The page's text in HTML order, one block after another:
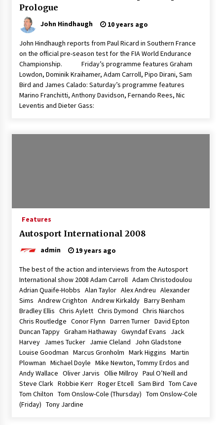
Prologue
John Hindhaugh 10 years ago
John Hindhaugh reports from Paul Ricard in Southern France
on the official pre-season test for the FIA World Endurance
Championship. Friday’s programme features Graham
Lowdon, Dominik Kraihamer, Adam Carroll, Pipo Dirani, Sam
Bird and James Calado: Saturday’s programme features
Marino Franchitti, Anthony Davidson, Fernando Rees, Nic
Leventis and Dieter Gass:
Features
Autosport International 2008
admin 19 years ago
The best of the action and interviews from the Autosport
International show 2008 Adam Carroll Adam Christodoulou
Adrian Quaife-Hobbs Alan Taylor Alex Andreu Alexander
Sims Andrew Crighton Andrew Kirkaldy Barry Benham
Bradley Ellis Chris Aylett Chris Dymond Chris Niarchos
Chris Routledge Conor Flynn Darren Turner David Epton
Duncan Tappy Graham Hathaway Gwyndaf Evans Jack
Harvey James Tucker Jamie Cleland John Gladstone
Louise Goodman Marcus Gronholm Mark Higgins Martin
Plowman Michael Doyle Mike Newton, Tommy Erdos and
Andy Wallace Oliver Jarvis Ollie Millroy Paul O’Neill and
Steve Clark Robbie Kerr Roger Etcell Sam Bird Tom Cave
Tom Chilton Tom Onslow-Cole (Thursday) Tom Onslow-Cole
(Friday) Tony Jardine